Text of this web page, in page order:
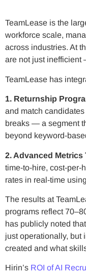
TeamLease is the
workforce scale,
across industries. At
are not just
TeamLease has
1. Returnship
and match
breaks — a segment
beyond keyword-
2. Advanced Metrics
time-to-hire, cost-per-
rates in real-time
The results at
programs reflect
has publicly noted
just operationally, but
created and what
Hirin’s ROI of AI